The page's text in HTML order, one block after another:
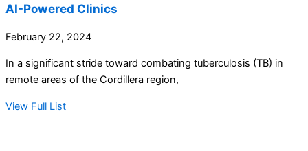
AI-Powered Clinics
February 22, 2024
In a significant stride toward combating tuberculosis (TB) in
remote areas of the Cordillera region,
View Full List